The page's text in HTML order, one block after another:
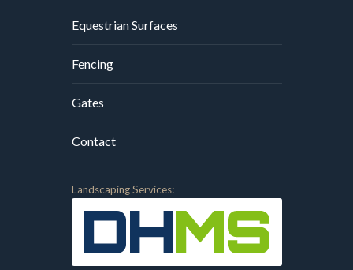
Equestrian Surfaces
Fencing
Gates
Contact
Landscaping Services: